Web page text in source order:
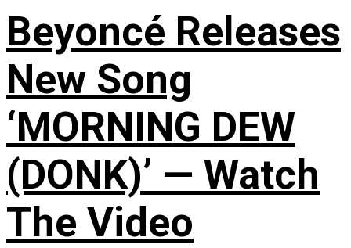
Beyoncé Releases
New Song
‘MORNING DEW
(DONK)’ — Watch
The Video